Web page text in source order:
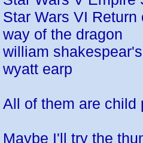
Star Wars VI Return
way of the dragon
william
wyatt earp
All of them are child
Maybe I'll try the